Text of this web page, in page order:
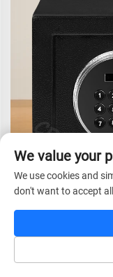
CEQSAFE Hotel
We value your
We use cookies and
don't want to accept